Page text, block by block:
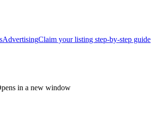
AdvertisingClaim your listing step-by-step guide
in a new window